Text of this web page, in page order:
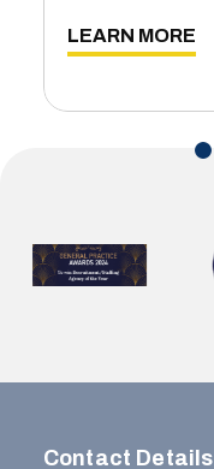
LEARN MORE
Contact Details